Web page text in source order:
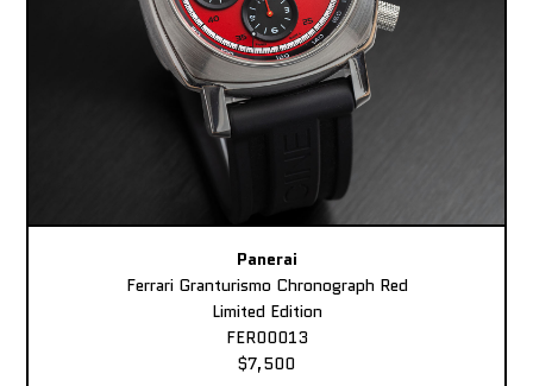
Panerai
Ferrari Granturismo Chronograph Red
Limited Edition
FER00013
$7,500